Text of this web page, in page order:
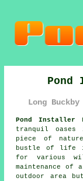
Pond
Long
Pond Installer
tranquil oases
piece of
bustle of life
for various
maintenance of
outdoor area